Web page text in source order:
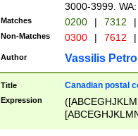
3000-3999.
Matches 0200 | 7312 |
Non-Matches 0300 | 7612 |
Author Vassilis
Title Canadian postal
Expression